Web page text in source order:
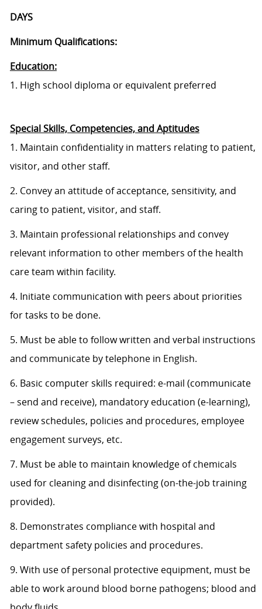
DAYS
Minimum Qualifications:
Education:
1. High school diploma or equivalent preferred
Special Skills, Competencies, and Aptitudes
1. Maintain confidentiality in matters relating to patient,
visitor, and other staff.
2. Convey an attitude of acceptance, sensitivity, and
caring to patient, visitor, and staff.
3. Maintain professional relationships and convey
relevant information to other members of the health
care team within facility.
4. Initiate communication with peers about priorities
for tasks to be done.
5. Must be able to follow written and verbal instructions
and communicate by telephone in English.
6. Basic computer skills required: e-mail (communicate
– send and receive), mandatory education (e-learning),
review schedules, policies and procedures, employee
engagement surveys, etc.
7. Must be able to maintain knowledge of chemicals
used for cleaning and disinfecting (on-the-job training
provided).
8. Demonstrates compliance with hospital and
department safety policies and procedures.
9. With use of personal protective equipment, must be
able to work around blood borne pathogens; blood and